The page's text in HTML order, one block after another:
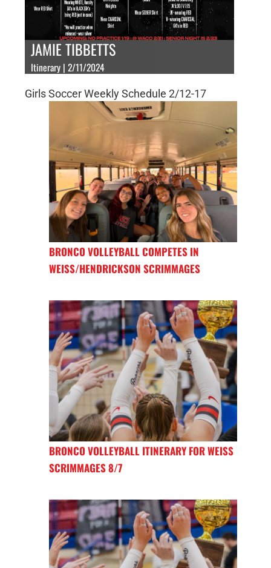
JAMIE TIBBETTS
Itinerary | 2/11/2024
Girls Soccer Weekly Schedule 2/12-17
BRONCO VOLLEYBALL COMPETES IN
WEISS/HENDRICKSON SCRIMMAGES
BRONCO VOLLEYBALL ITINERARY FOR WEISS
SCRIMMAGES 8/7